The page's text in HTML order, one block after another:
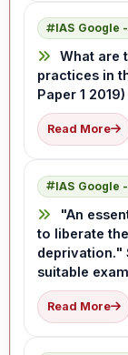
IAS Google
What are
practices in
Paper 1 2019)
Read More
IAS Google
"An
to liberate
deprivation."
suitable
Read More